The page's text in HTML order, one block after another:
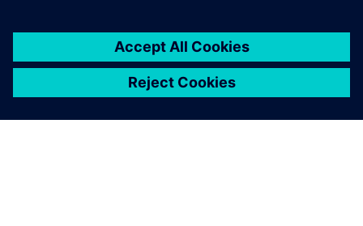
helps engineers notably speed up the design of heat